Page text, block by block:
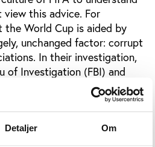
Detaljer Om
this advice. For
World Cup is aided by
unchanged factor: corrupt
In their investigation,
of Investigation (FBI) and
showed that officials across
in almost every single
corrupted virtually
sponsorship deals,
ticket sales.